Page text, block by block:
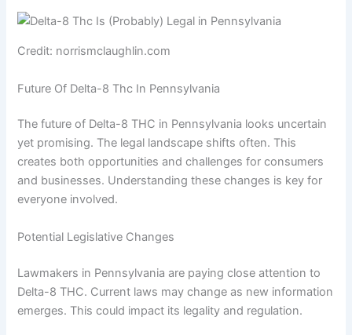
Credit: norrismclaughlin.com
Future Of Delta-8 Thc In Pennsylvania
The future of Delta-8 THC in Pennsylvania looks uncertain
yet promising. The legal landscape shifts often. This
creates both opportunities and challenges for consumers
and businesses. Understanding these changes is key for
everyone involved.
Potential Legislative Changes
Lawmakers in Pennsylvania are paying close attention to
Delta-8 THC. Current laws may change as new information
emerges. This could impact its legality and regulation.